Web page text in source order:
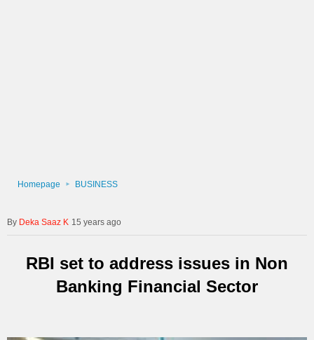
Homepage BUSINESS
Deka Saaz K 15 years ago
RBI set to address issues in Non
Banking Financial Sector